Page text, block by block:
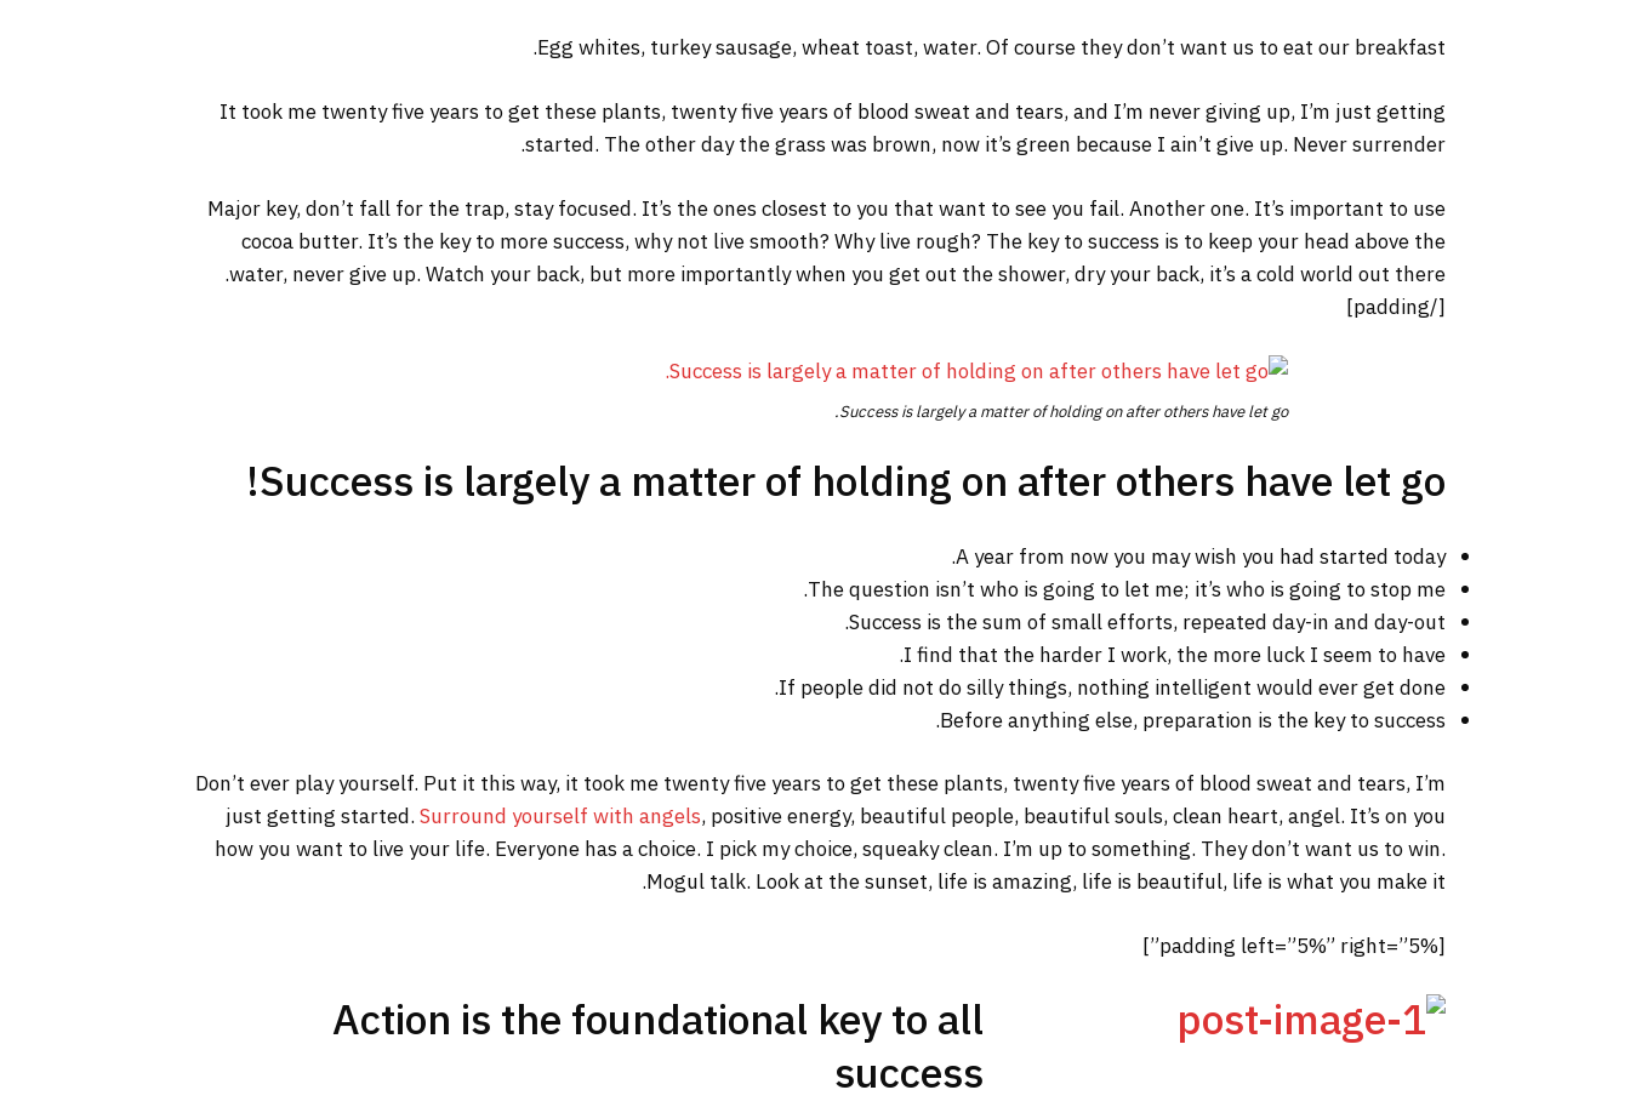
Egg whites, turkey sausage, wheat toast, water. Of course they don’t want us to eat our breakfast.
It took me twenty five years to get these plants, twenty five years of blood sweat and tears, and I’m never giving up, I’m just getting
started. The other day the grass was brown, now it’s green because I ain’t give up. Never surrender.
Major key, don’t fall for the trap, stay focused. It’s the ones closest to you that want to see you fail. Another one. It’s important to use
cocoa butter. It’s the key to more success, why not live smooth? Why live rough? The key to success is to keep your head above the
water, never give up. Watch your back, but more importantly when you get out the shower, dry your back, it’s a cold world out there.
[/padding]
Success is largely a matter of holding on after others have let go.
Success is largely a matter of holding on after others have let go!
A year from now you may wish you had started today.
The question isn’t who is going to let me; it’s who is going to stop me.
Success is the sum of small efforts, repeated day-in and day-out.
I find that the harder I work, the more luck I seem to have.
If people did not do silly things, nothing intelligent would ever get done.
Before anything else, preparation is the key to success.
Don’t ever play yourself. Put it this way, it took me twenty five years to get these plants, twenty five years of blood sweat and tears, I’m
just getting started. Surround yourself with angels, positive energy, beautiful people, beautiful souls, clean heart, angel. It’s on you
how you want to live your life. Everyone has a choice. I pick my choice, squeaky clean. I’m up to something. They don’t want us to win.
Mogul talk. Look at the sunset, life is amazing, life is beautiful, life is what you make it.
[padding left=”5%” right=”5%”]
Action is the foundational key to all
success